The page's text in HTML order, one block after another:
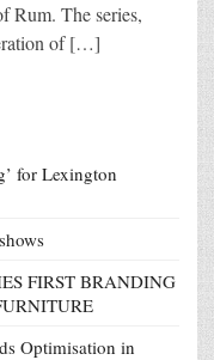
Rum. The series,
of […]
for Lexington
FIRST BRANDING
Optimisation in